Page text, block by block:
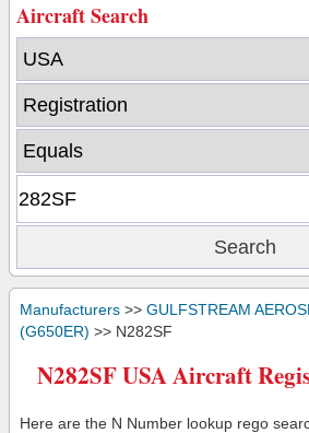
Aircraft Search
Manufacturers >> GULFSTREAM
(G650ER) >> N282SF
N282SF USA Aircraft
Here are the N Number lookup rego